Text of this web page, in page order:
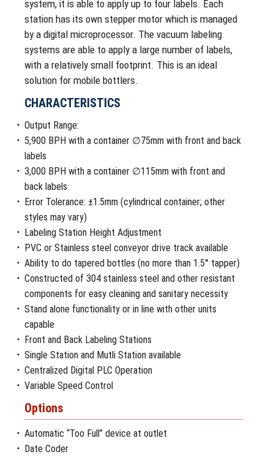
system, it is able to apply up to four labels. Each
station has its own stepper motor which is managed
by a digital microprocessor. The vacuum labeling
systems are able to apply a large number of labels,
with a relatively small footprint. This is an ideal
solution for mobile bottlers.
CHARACTERISTICS
Output Range:
5,900 BPH with a container ∅75mm with front and back
labels
3,000 BPH with a container ∅115mm with front and
back labels
Error Tolerance: ±1.5mm (cylindrical container; other
styles may vary)
Labeling Station Height Adjustment
PVC or Stainless steel conveyor drive track available
Ability to do tapered bottles (no more than 1.5° tapper)
Constructed of 304 stainless steel and other resistant
components for easy cleaning and sanitary necessity
Stand alone functionality or in line with other units
capable
Front and Back Labeling Stations
Single Station and Mutli Station available
Centralized Digital PLC Operation
Variable Speed Control
Options
Automatic “Too Full” device at outlet
Date Coder